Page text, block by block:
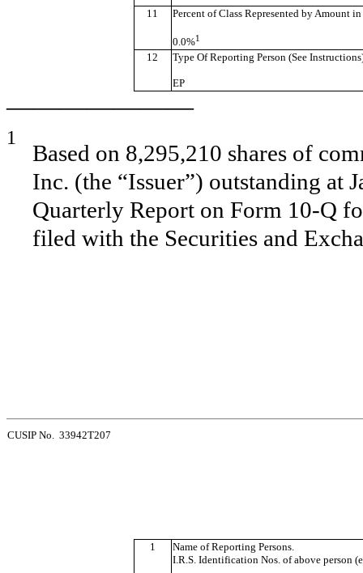
11 Percent of Class Represented by Amount
0.0%1
12 Type Of Reporting Person (See
EP
———————
1
Based on 8,295,210 shares of
Inc. (the “Issuer”) outstanding at
Quarterly Report on Form 10-Q
filed with the Securities and
CUSIP No. 33942T207
1
Name of Reporting Persons.
I.R.S. Identification Nos. of above person